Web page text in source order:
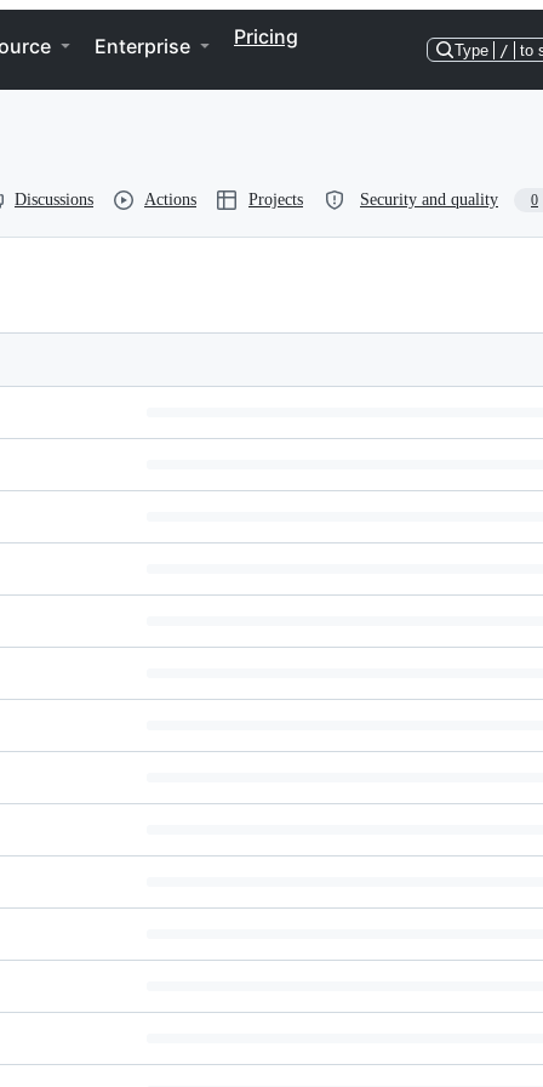
Enterprise Pricing
Type / to
Discussions Actions Projects Security and quality 0